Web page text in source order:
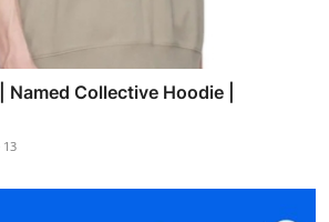
Collective Hoodie |
13